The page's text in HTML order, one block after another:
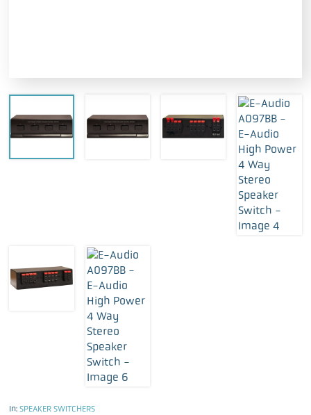
In:SPEAKER SWITCHERS